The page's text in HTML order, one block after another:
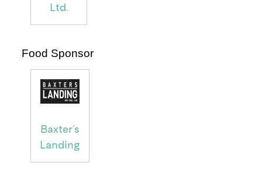
Ltd.
Food Sponsor
Baxter's
Landing